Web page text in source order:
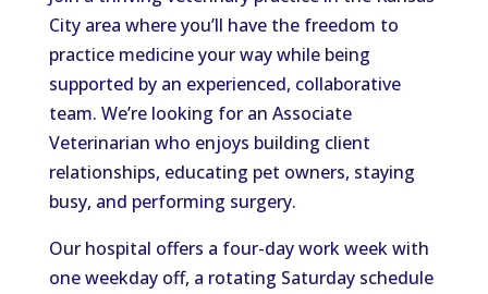
City area where you’ll have the freedom to
practice medicine your way while being
supported by an experienced, collaborative
team. We’re looking for an Associate
Veterinarian who enjoys building client
relationships, educating pet owners, staying
busy, and performing surgery.
Our hospital offers a four-day work week with
one weekday off, a rotating Saturday schedule